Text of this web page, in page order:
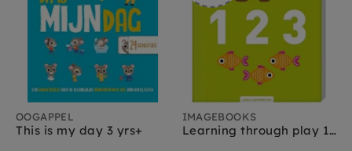
OOGAPPEL
This is my day 3 yrs+
IMAGEBOOKS
Learning through play 123 3 yrs+